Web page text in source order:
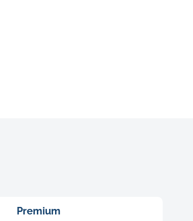
Premium